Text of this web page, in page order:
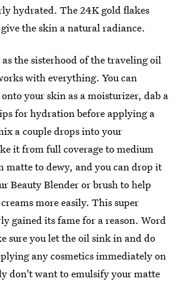
hydrated. The 24K gold flakes
the skin a natural radiance.
the sisterhood of the traveling oil
with everything. You can
your skin as a moisturizer, dab a
for hydration before applying a
a couple drops into your
it from full coverage to medium
matte to dewy, and you can drop it
Beauty Blender or brush to help
more easily. This super
gained its fame for a reason. Word
sure you let the oil sink in and do
any cosmetics immediately on
don't want to emulsify your matte